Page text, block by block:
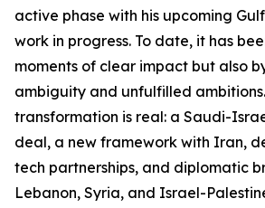
active phase with his upcoming
work in progress. To date, it has
moments of clear impact but also
ambiguity and unfulfilled
transformation is real: a Saudi-
deal, a new framework with Iran,
tech partnerships, and diplomatic
Lebanon, Syria, and Israel-